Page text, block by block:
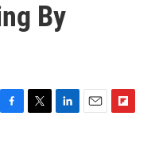
By
F
T
L
E
F